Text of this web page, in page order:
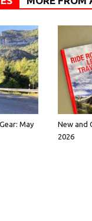
May
New and
2026